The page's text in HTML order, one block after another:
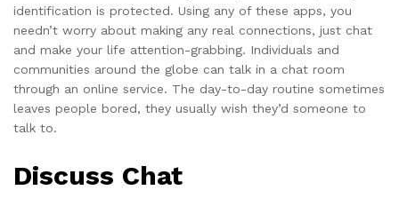
identification is protected. Using any of these apps, you
needn’t worry about making any real connections, just chat
and make your life attention-grabbing. Individuals and
communities around the globe can talk in a chat room
through an online service. The day-to-day routine sometimes
leaves people bored, they usually wish they’d someone to
talk to.
Discuss Chat